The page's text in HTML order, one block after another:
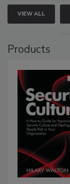
VIEW ALL
Products